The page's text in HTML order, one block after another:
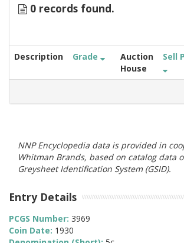
0 records found.
Description Grade
Auction
House
Sell
NNP Encyclopedia data is provided in
Whitman Brands, based on catalog data
Greysheet Identification System (GSID).
Entry Details
PCGS Number: 3969
Coin Date: 1930